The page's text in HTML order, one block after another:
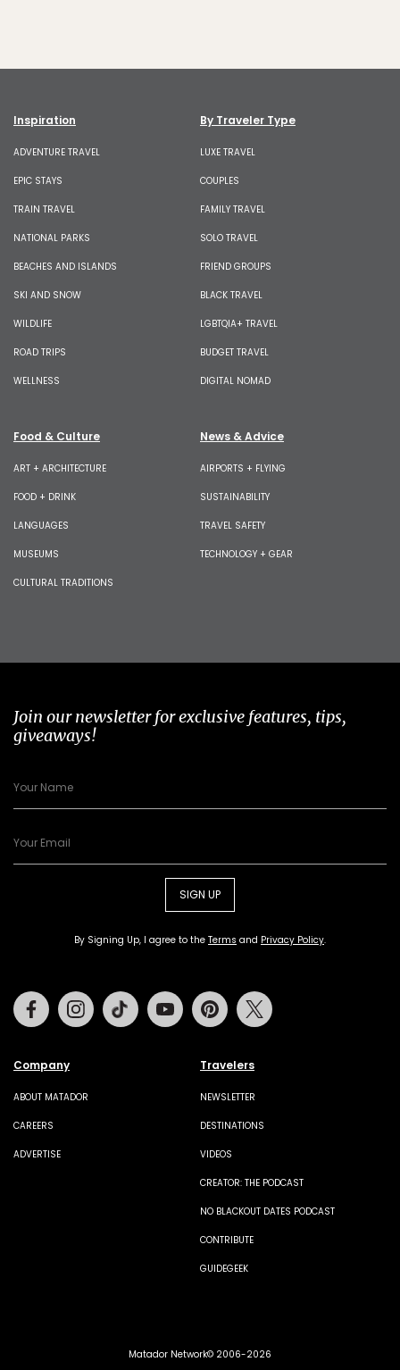
Inspiration
ADVENTURE TRAVEL
EPIC STAYS
TRAIN TRAVEL
NATIONAL PARKS
BEACHES AND ISLANDS
SKI AND SNOW
WILDLIFE
ROAD TRIPS
WELLNESS
By Traveler Type
LUXE TRAVEL
COUPLES
FAMILY TRAVEL
SOLO TRAVEL
FRIEND GROUPS
BLACK TRAVEL
LGBTQIA+ TRAVEL
BUDGET TRAVEL
DIGITAL NOMAD
Food & Culture
ART + ARCHITECTURE
FOOD + DRINK
LANGUAGES
MUSEUMS
CULTURAL TRADITIONS
News & Advice
AIRPORTS + FLYING
SUSTAINABILITY
TRAVEL SAFETY
TECHNOLOGY + GEAR
Join our newsletter for exclusive features, tips,
giveaways!
SIGN UP
By Signing Up, I agree to the Terms and Privacy Policy.
Company
ABOUT MATADOR
CAREERS
ADVERTISE
Travelers
NEWSLETTER
DESTINATIONS
VIDEOS
CREATOR: THE PODCAST
NO BLACKOUT DATES PODCAST
CONTRIBUTE
GUIDEGEEK
FacebookInstagramTiktok Youtube Pinterest
Matador Network© 2006-2026